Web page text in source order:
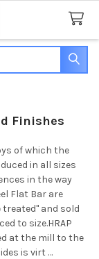
Finishes
of which the
in all sizes
in the way
Flat Bar are
and sold
to size.HRAP
at the mill to the
is virt …